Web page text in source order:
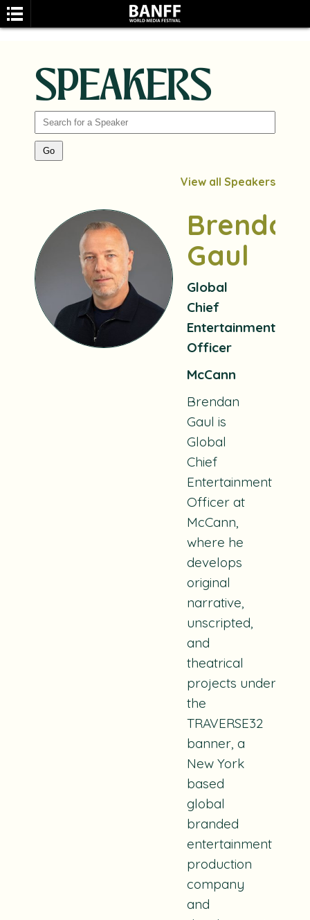
SPEAKERS
View all Speakers
Brendan
Gaul
Global
Chief
Entertainment
Officer
McCann
Brendan
Gaul is
Global
Chief
Entertainment
Officer at
McCann,
where he
develops
original
narrative,
unscripted,
and
theatrical
projects under
the
TRAVERSE32
banner, a
New York
based
global
branded
entertainment
production
company
and
SEARCH